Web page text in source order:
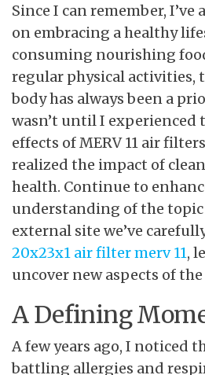
Since I can remember, I’ve
on embracing a healthy
consuming nourishing
regular physical activities,
body has always been a
wasn’t until I experienced
effects of MERV 11 air
realized the impact of
health. Continue to
understanding of the
external site we’ve
20x23x1 air filter merv 11,
uncover new aspects of
A Defining
A few years ago, I noticed
battling allergies and